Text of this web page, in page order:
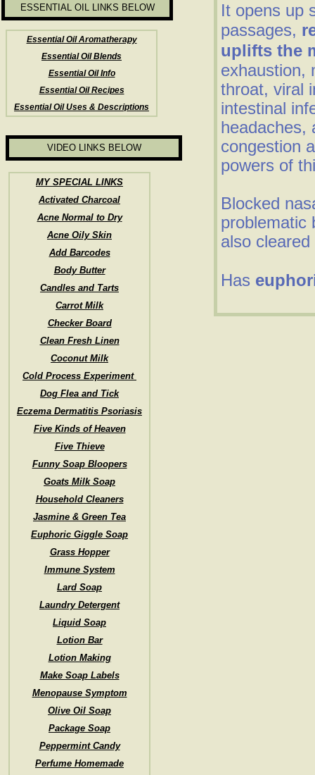
MY SPECIAL LINKS
Activated Charcoal
Acne Normal to Dry
Acne Oily Skin
Add Barcodes
Body Butter
Candles and Tarts
Carrot Milk
Checker Board
Clean Fresh Linen
Coconut Milk
Cold Process Experiment
Dog Flea and Tick
Eczema Dermatitis Psoriasis
Five Kinds of Heaven
Five Thieve
Funny Soap Bloopers
Goats Milk Soap
Household Cleaners
Jasmine & Green Tea
Euphoric Giggle Soap
Grass Hopper
Immune System
Lard Soap
Laundry Detergent
Liquid Soap
Lotion Bar
Lotion Making
Make Soap Labels
Menopause Symptom
Olive Oil Soap
Package Soap
Peppermint Candy
Perfume Homemade
ESSENTIAL OIL LINKS BELOW
VIDEO LINKS BELOW
Essential Oil Aromatherapy
Essential Oil Blends
Essential Oil Info
Essential Oil Recipes
Essential Oil Uses & Descriptions
It opens up
passages,
uplifts the
exhaustion,
throat, viral
intestinal
headaches,
congestion
powers of
Blocked
problematic
also
Has